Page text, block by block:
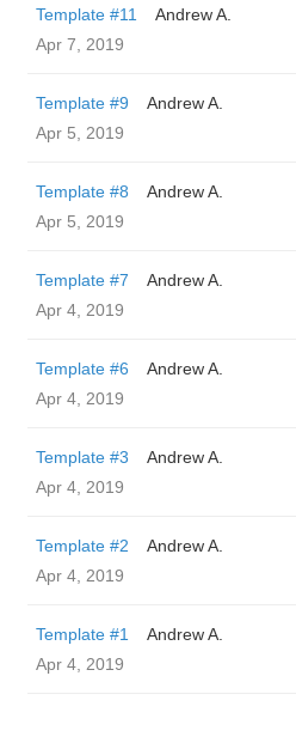
Template #11
Andrew A.
Apr 7, 2019
Template #9
Andrew A.
Apr 5, 2019
Template #8
Andrew A.
Apr 5, 2019
Template #7
Andrew A.
Apr 4, 2019
Template #6
Andrew A.
Apr 4, 2019
Template #3
Andrew A.
Apr 4, 2019
Template #2
Andrew A.
Apr 4, 2019
Template #1
Andrew A.
Apr 4, 2019